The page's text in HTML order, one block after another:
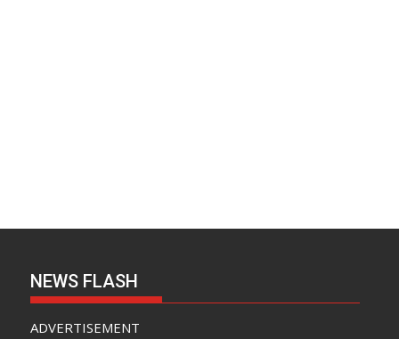
NEWS FLASH
ADVERTISEMENT